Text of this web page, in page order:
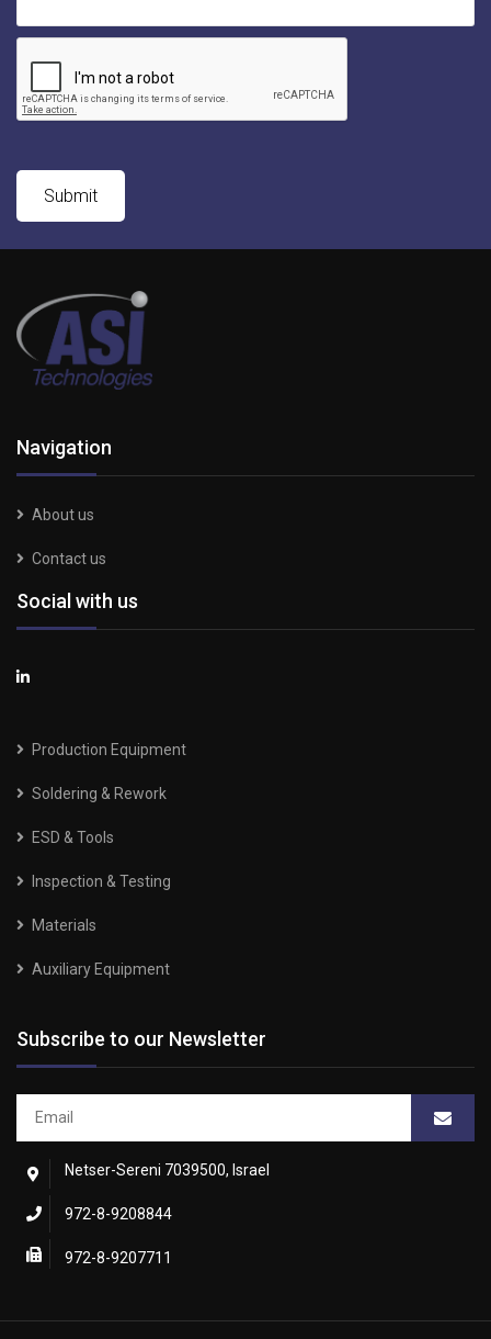
Navigation
About us
Contact us
Social with us
Production Equipment
Soldering & Rework
ESD & Tools
Inspection & Testing
Materials
Auxiliary Equipment
Subscribe to our Newsletter
Netser-Sereni 7039500, Israel
972-8-9208844
972-8-9207711